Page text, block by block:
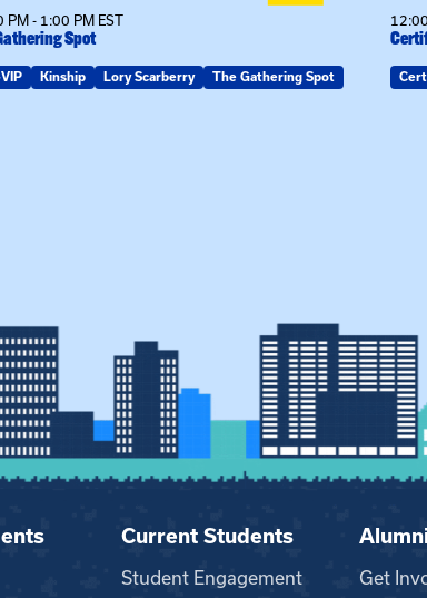
PM - 1:00 PM EST
Spot
Kinship Lory Scarberry The Gathering Spot
Current Students
Student Engagement
Get